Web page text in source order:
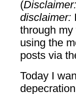
(Disclaimer:
disclaimer:
through
using the
posts via
Today I